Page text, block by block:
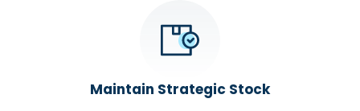
Maintain Strategic Stock